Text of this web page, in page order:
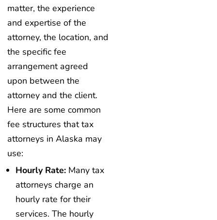
matter, the experience
and expertise of the
attorney, the location, and
the specific fee
arrangement agreed
upon between the
attorney and the client.
Here are some common
fee structures that tax
attorneys in Alaska may
use:
Hourly Rate: Many tax
attorneys charge an
hourly rate for their
services. The hourly